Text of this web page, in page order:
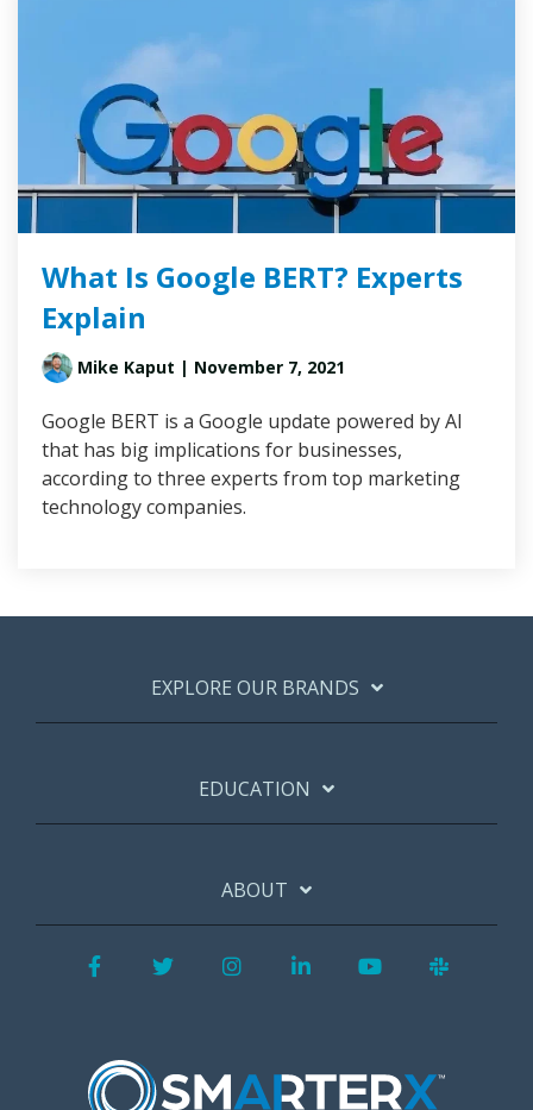
What Is Google BERT? Experts
Explain
Mike Kaput | November 7, 2021
Google BERT is a Google update powered by AI
that has big implications for businesses,
according to three experts from top marketing
technology companies.
EXPLORE OUR BRANDS
EDUCATION
ABOUT
FacebookTwitterInstagram
LinkedInYouTube